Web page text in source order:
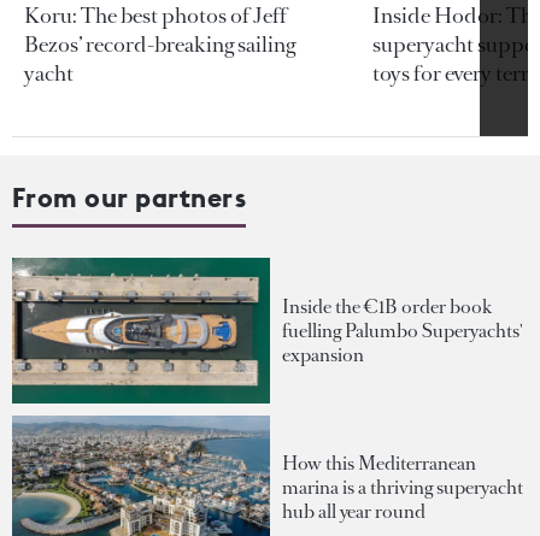
Koru: The best photos of Jeff
Bezos’ record-breaking sailing
yacht
Inside Hodor:
superyacht
toys for every
From our partners
Inside the €1B order book
fuelling Palumbo Superyachts'
expansion
How this Mediterranean
marina is a thriving superyacht
hub all year round